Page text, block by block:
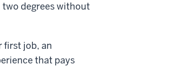
degrees without
first job, an
that pays